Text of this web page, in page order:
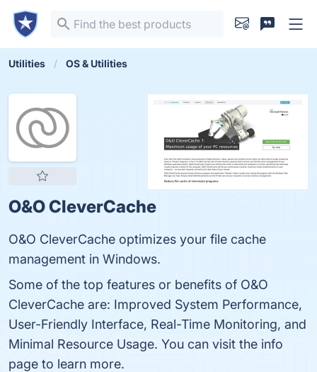
Utilities OS & Utilities
O&O CleverCache
O&O CleverCache optimizes your file cache
management in Windows.
Some of the top features or benefits of O&O
CleverCache are: Improved System Performance,
User-Friendly Interface, Real-Time Monitoring, and
Minimal Resource Usage. You can visit the info
page to learn more.